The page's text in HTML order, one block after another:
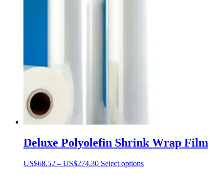
Deluxe Polyolefin Shrink Wrap Film
US$68.52 – US$274.30Price
Select optionsThis